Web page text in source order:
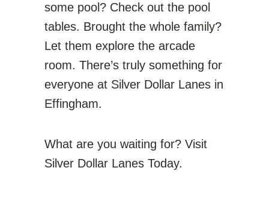
some pool? Check out the pool
tables. Brought the whole family?
Let them explore the arcade
room. There’s truly something for
everyone at Silver Dollar Lanes in
Effingham.
What are you waiting for? Visit
Silver Dollar Lanes Today.